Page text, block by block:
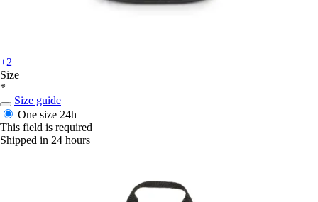
+2
Size
*
Size guide
One size 24h
This field is required
Shipped in 24 hours